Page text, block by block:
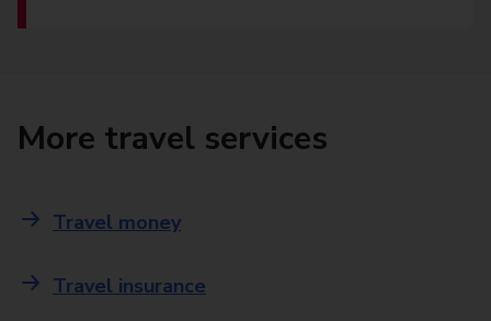
More travel services
Travel money
Travel insurance